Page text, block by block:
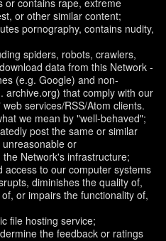
or contains rape, extreme
or other similar content;
pornography, contains nudity,
spiders, robots, crawlers,
data from this Network -
(e.g. Google) and non-
archive.org) that comply with our
services/RSS/Atom clients.
we mean by "well-behaved";
post the same or similar
or
Network's infrastructure;
access to our computer systems
diminishes the quality of,
or impairs the functionality of,
file hosting service;
the feedback or ratings